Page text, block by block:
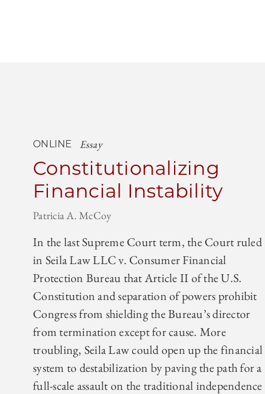
ONLINE Essay
Constitutionalizing
Financial Instability
Patricia A. McCoy
In the last Supreme Court term, the Court ruled
in Seila Law LLC v. Consumer Financial
Protection Bureau that Article II of the U.S.
Constitution and separation of powers prohibit
Congress from shielding the Bureau’s director
from termination except for cause. More
troubling, Seila Law could open up the financial
system to destabilization by paving the path for a
full-scale assault on the traditional independence